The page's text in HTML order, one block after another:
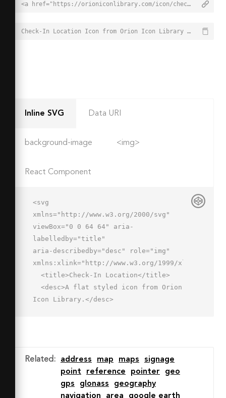
<a href="https://orioniconlibrary.com/icon/check-in-location-6785">Check-In Location Icon from Orion Icon Library - Free vector icons - SVG, PNG, & Icon Font</a>
Check-In Location Icon from Orion Icon Library - Free vector icons - SVG, PNG, & Icon Font - https://orioniconlibrary.com/icon/check-in-location-6785
Inline SVG Data URI
background-image <img>
React Component
<svg
xmlns="http://www.w3.org/2000/svg"
viewBox="0 0 64 64" aria-
labelledby="title"
aria-describedby="desc" role="img"
xmlns:xlink="http://www.w3.org/1999/xlink">
Icon Library.</desc>
0 8.48-10.113l.009-.019a15.909 15.909
0 0 1 10.05-18.891zM22.073 28a6 6 0 1
1 6-6 6 6 0 0 1-6 6z"
Related : address map maps
signage
point
reference pointer
geo
gps
glonass
geography
navigation
area google earth